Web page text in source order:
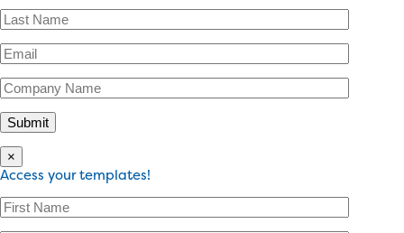
×
Access your templates!